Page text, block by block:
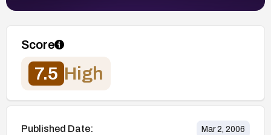
Score
7.5 High
Published Date: Mar 2, 2006